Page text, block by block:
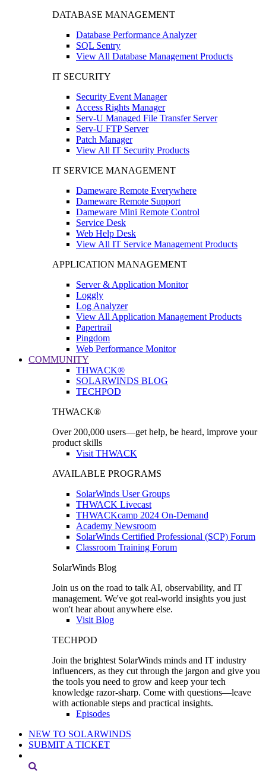
DATABASE MANAGEMENT
Database Performance Analyzer
SQL Sentry
View All Database Management Products
IT SECURITY
Security Event Manager
Access Rights Manager
Serv-U Managed File Transfer Server
Serv-U FTP Server
Patch Manager
View All IT Security Products
IT SERVICE MANAGEMENT
Dameware Remote Everywhere
Dameware Remote Support
Dameware Mini Remote Control
Service Desk
Web Help Desk
View All IT Service Management Products
APPLICATION MANAGEMENT
Server & Application Monitor
Loggly
Log Analyzer
View All Application Management Products
Papertrail
Pingdom
Web Performance Monitor
COMMUNITY
THWACK®
SOLARWINDS BLOG
TECHPOD
THWACK®
Over 200,000 users—get help, be heard, improve your
product skills
Visit THWACK
AVAILABLE PROGRAMS
SolarWinds User Groups
THWACK Livecast
THWACKcamp 2024 On-Demand
Academy Newsroom
SolarWinds Certified Professional (SCP) Forum
Classroom Training Forum
SolarWinds Blog
Join us on the road to talk AI, observability, and IT
management. We've got real-world insights you just
won't hear about anywhere else.
Visit Blog
TECHPOD
Join the brightest SolarWinds minds and IT industry
influencers, as they cut through the jargon and give you
the tools you need to grow and keep your tech
knowledge razor-sharp. Come with questions—leave
with actionable steps and practical insights.
Episodes
NEW TO SOLARWINDS
SUBMIT A TICKET